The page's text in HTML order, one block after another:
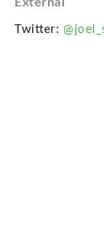
Twitter: